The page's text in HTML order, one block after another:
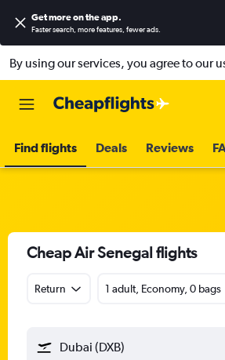
Get more on the app.
Faster search, more features, fewer ads.
By using our services, you agree to our
Find flights Deals Reviews
Cheap Air Senegal flights
Return 1 adult, Economy, 0 bags
Dubai (DXB)